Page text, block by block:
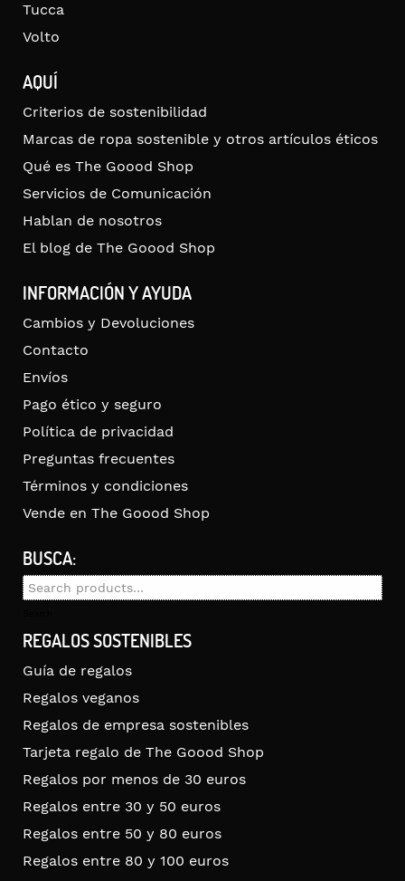
Tucca
Volto
AQUÍ
Criterios de sostenibilidad
Marcas de ropa sostenible y otros artículos éticos
Qué es The Goood Shop
Servicios de Comunicación
Hablan de nosotros
El blog de The Goood Shop
INFORMACIÓN Y AYUDA
Cambios y Devoluciones
Contacto
Envíos
Pago ético y seguro
Política de privacidad
Preguntas frecuentes
Términos y condiciones
Vende en The Goood Shop
BUSCA:
Search
REGALOS SOSTENIBLES
Guía de regalos
Regalos veganos
Regalos de empresa sostenibles
Tarjeta regalo de The Goood Shop
Regalos por menos de 30 euros
Regalos entre 30 y 50 euros
Regalos entre 50 y 80 euros
Regalos entre 80 y 100 euros